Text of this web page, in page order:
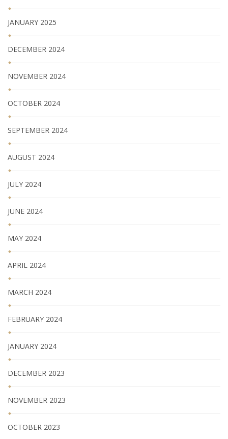
JANUARY 2025
DECEMBER 2024
NOVEMBER 2024
OCTOBER 2024
SEPTEMBER 2024
AUGUST 2024
JULY 2024
JUNE 2024
MAY 2024
APRIL 2024
MARCH 2024
FEBRUARY 2024
JANUARY 2024
DECEMBER 2023
NOVEMBER 2023
OCTOBER 2023